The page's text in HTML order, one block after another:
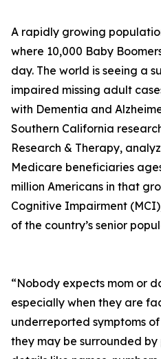
A rapidly growing
where 10,000 Baby
day. The world is seeing a
impaired missing adult
with Dementia and
Southern California
Research & Therapy,
Medicare beneficiaries
million Americans in that
Cognitive Impairment
of the country’s senior
“Nobody expects mom or
especially when they are
underreported symptoms
they may be surrounded